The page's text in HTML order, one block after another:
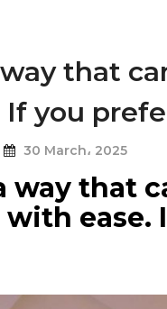
that
you
30 March، 2025
way that
with ease.